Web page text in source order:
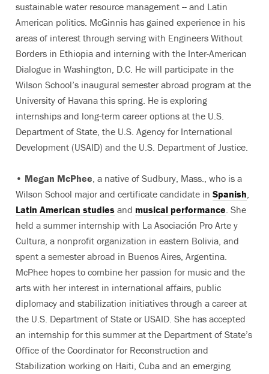
sustainable water resource management -- and Latin
American politics. McGinnis has gained experience in his
areas of interest through serving with Engineers Without
Borders in Ethiopia and interning with the Inter-American
Dialogue in Washington, D.C. He will participate in the
Wilson School’s inaugural semester abroad program at the
University of Havana this spring. He is exploring
internships and long-term career options at the U.S.
Department of State, the U.S. Agency for International
Development (USAID) and the U.S. Department of Justice.
• Megan McPhee , a native of Sudbury, Mass., who is a
Wilson School major and certificate candidate in Spanish
Latin American studies and musical performance . She
held a summer internship with La Asociación Pro Arte y
Cultura, a nonprofit organization in eastern Bolivia, and
spent a semester abroad in Buenos Aires, Argentina.
McPhee hopes to combine her passion for music and the
arts with her interest in international affairs, public
diplomacy and stabilization initiatives through a career at
the U.S. Department of State or USAID. She has accepted
an internship for this summer at the Department of State’s
Office of the Coordinator for Reconstruction and
Stabilization working on Haiti, Cuba and an emerging